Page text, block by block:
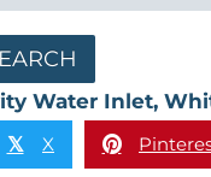
Water Inlet,
𝕏 X